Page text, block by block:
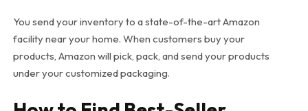
You send your inventory to a state-of-the-art Amazon
facility near your home. When customers buy your
products, Amazon will pick, pack, and send your products
under your customized packaging.